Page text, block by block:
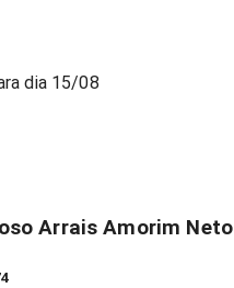
dia 15/08
Arrais Amorim Neto